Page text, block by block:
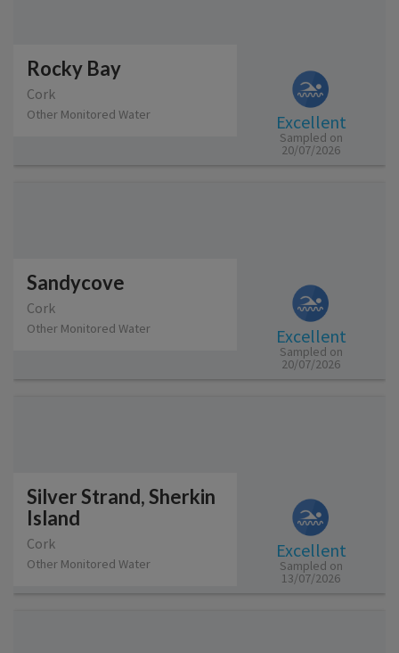
Rocky Bay
Cork
Other Monitored Water Excellent
Sampled on
20/07/2026
Sandycove
Cork
Other Monitored Water Excellent
Sampled on
20/07/2026
Silver Strand, Sherkin
Island
Cork
Other Monitored Water
Excellent
Sampled on
13/07/2026